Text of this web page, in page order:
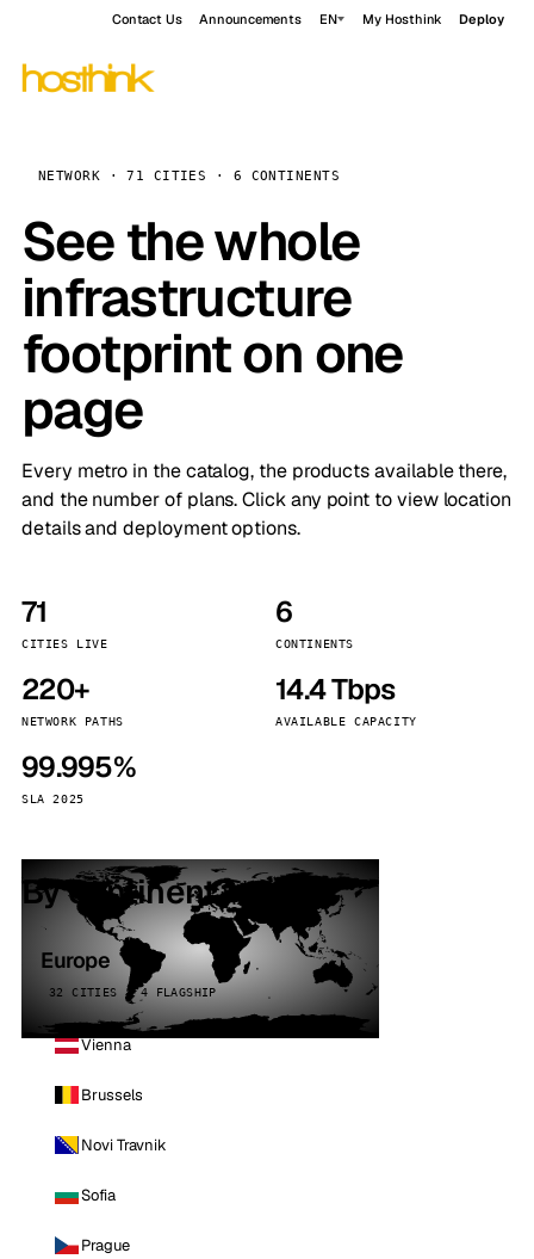
Contact Us Announcements EN My Hosthink Deploy
NETWORK · 71 CITIES · 6 CONTINENTS
See the whole
infrastructure
footprint on one
page
Every metro in the catalog, the products available there,
and the number of plans. Click any point to view location
details and deployment options.
71
CITIES LIVE
6
CONTINENTS
220+
NETWORK PATHS
14.4 Tbps
AVAILABLE CAPACITY
99.995%
SLA 2025
By continent
Europe
32 CITIES · 4 FLAGSHIP
Vienna
Brussels
Novi Travnik
Sofia
Prague